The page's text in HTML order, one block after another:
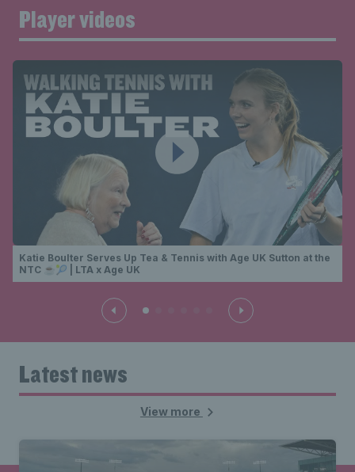
Player videos
Katie Boulter Serves Up Tea & Tennis with Age UK Sutton at the
NTC ☕🎾 | LTA x Age UK
Latest news
View more